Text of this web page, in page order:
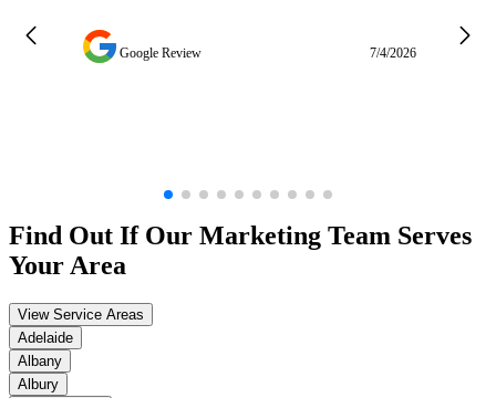
Google Review 7/4/2026
Find Out If Our Marketing Team Serves
Your Area
View Service Areas
Adelaide
Albany
Albury